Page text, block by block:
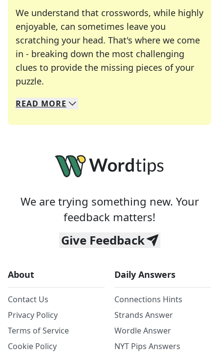
We understand that crosswords, while highly
enjoyable, can sometimes leave you
scratching your head. That's where we come
in - breaking down the most challenging
clues to provide the missing pieces of your
puzzle.
We specialize in solving many of your favorite
Whether you're a daily crossword enthusiast or
READ MORE
We are trying something new. Your
feedback matters!
Give Feedback
About
Contact Us
Privacy Policy
Terms of Service
Cookie Policy
Daily Answers
Connections Hints
Strands Answer
Wordle Answer
NYT Pips Answers